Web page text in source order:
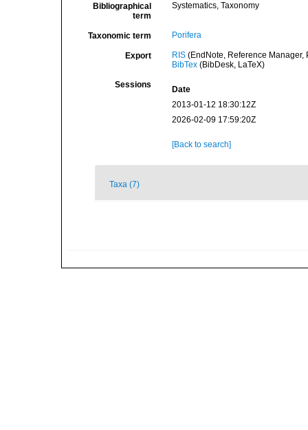
Bibliographical
term
Systematics, Taxonomy
Taxonomic term Porifera
Export RIS(EndNote, Reference Manager,
BibTex(BibDesk, LaTeX)
Sessions
Date
2013-01-12 18:30:12Z
2026-02-09 17:59:20Z
[Back to search]
Taxa (7)